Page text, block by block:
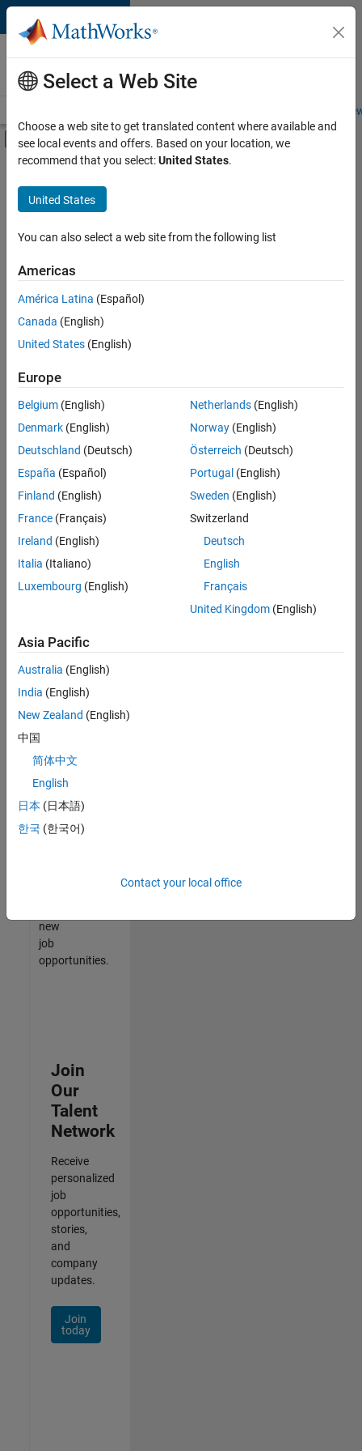
Skip to content
Careers at
MathWorks
Students and
Off-Canvas Navigation Menu Toggle
Main Content
FILTERED BY
Customer Support
Sales Operations
Business Model Team
there
are
available
based
on
your
search
criteria.
Consider
your
search
or
all
jobs.
still
don’t
find
any
that
match
your
join
our
Talent
new
job
opportunities.
Join
Our
Talent
Network
Receive
personalized
job
opportunities,
stories,
and
company
updates.
Join
today
Select a Web Site
Choose a web site to get translated content where available and
see local events and offers. Based on your location, we
recommend that you select:United States.
United States
You can also select a web site from the following list
Americas
América Latina (Español)
Canada (English)
United States (English)
Europe
Belgium (English)
Denmark (English)
Deutschland (Deutsch)
España (Español)
Finland (English)
France (Français)
Ireland (English)
Italia (Italiano)
Luxembourg (English)
Netherlands(English)
Norway(English)
Österreich (Deutsch)
Portugal (English)
Sweden (English)
Switzerland
Deutsch
English
Français
United Kingdom(English)
Asia Pacific
Australia (English)
India (English)
New Zealand (English)
中国
简体中文
English
日本 (日本語)
한국 (한국어)
Contact your local office